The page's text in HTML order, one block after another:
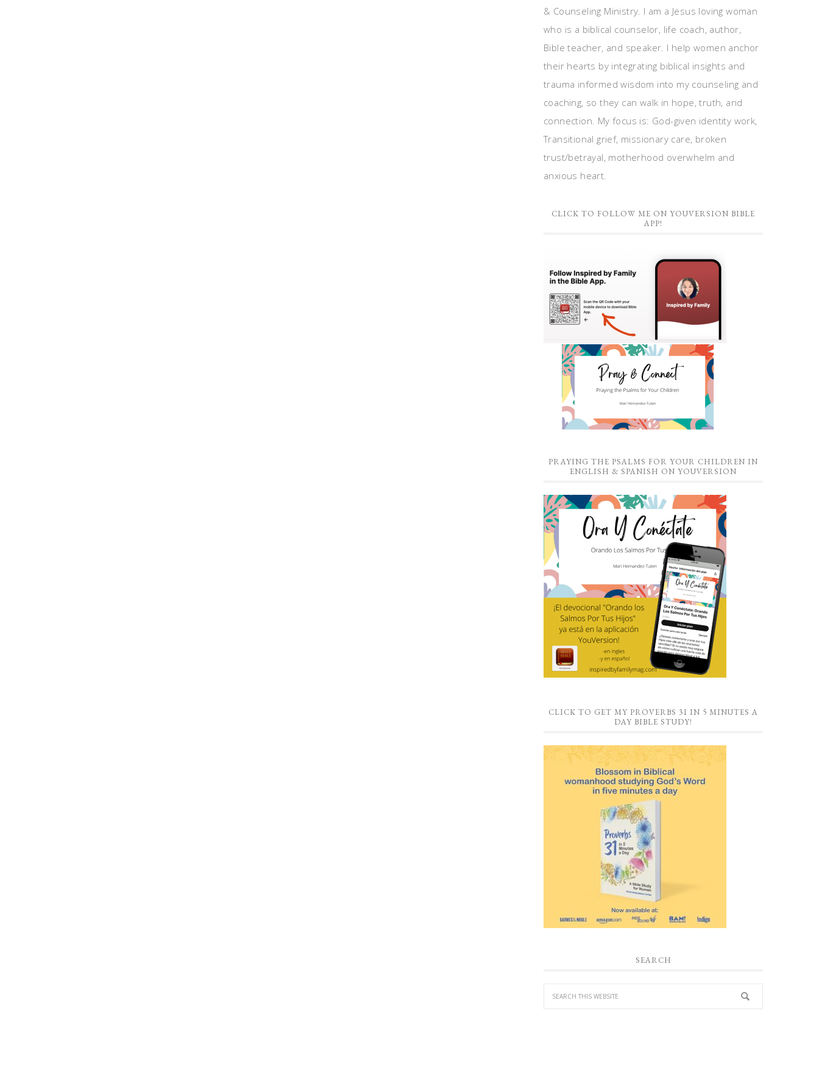
& Counseling Ministry. I am a Jesus loving woman
who is a biblical counselor, life coach, author,
Bible teacher, and speaker. I help women anchor
their hearts by integrating biblical insights and
trauma informed wisdom into my counseling and
coaching, so they can walk in hope, truth, and
connection. My focus is: God-given identity work,
Transitional grief, missionary care, broken
trust/betrayal, motherhood overwhelm and
anxious heart.
CLICK TO FOLLOW ME ON YOUVERSION BIBLE
APP!
PRAYING THE PSALMS FOR YOUR CHILDREN IN
ENGLISH & SPANISH ON YOUVERSION
CLICK TO GET MY PROVERBS 31 IN 5 MINUTES A
DAY BIBLE STUDY!
SEARCH